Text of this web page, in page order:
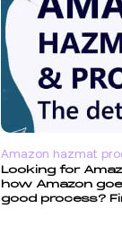
Amazon hazmat
Looking for
how Amazon
good process?